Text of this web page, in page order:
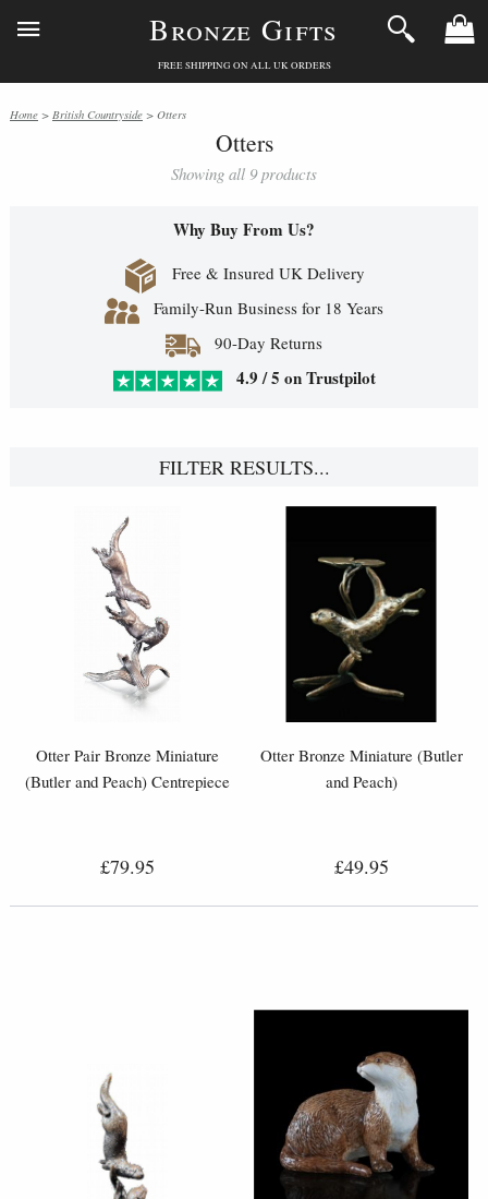
Bronze Gifts
FREE SHIPPING ON ALL UK ORDERS
Home > British Countryside > Otters
Otters
Showing all 9 products
Why Buy From Us?
Free & Insured UK Delivery
Family-Run Business for 18 Years
90-Day Returns
4.9 / 5 on Trustpilot
FILTER RESULTS...
Otter Pair Bronze Miniature
(Butler and Peach) Centrepiece
£79.95
Otter Bronze Miniature (Butler
and Peach)
£49.95